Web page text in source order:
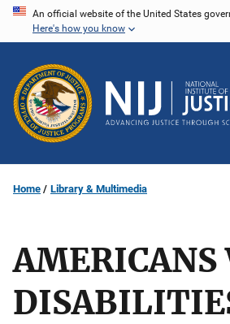
Skip
content
An official website of the United States
Here's how you know
Home Library & Multimedia